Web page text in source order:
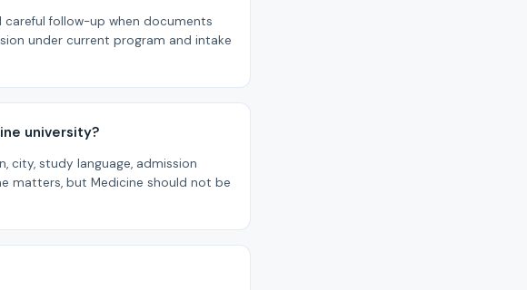
follow-up when documents
under current program and intake
university?
city, study language, admission
matters, but Medicine should not be